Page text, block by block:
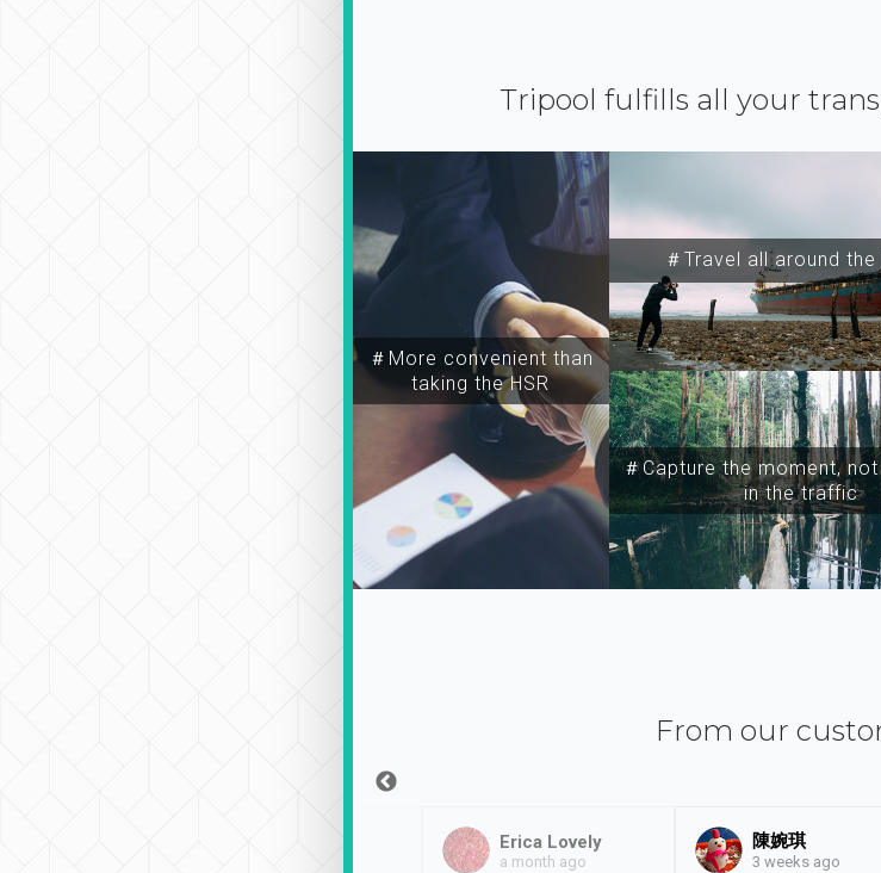
Tripool fulfills all your
＃More convenient than
taking the HSR
＃Travel all around
＃Capture the moment,
in the traffic
From our
Erica Lovely
a month ago
陳婉琪
3 weeks ago